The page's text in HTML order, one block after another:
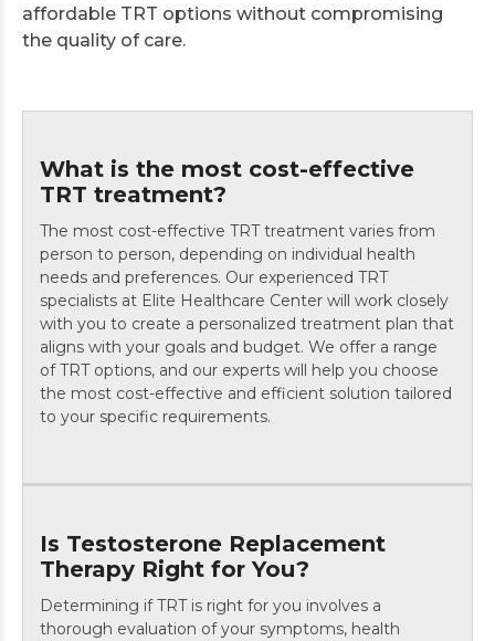
affordable TRT options without compromising
the quality of care.
What is the most cost-effective
TRT treatment?
The most cost-effective TRT treatment varies from
person to person, depending on individual health
needs and preferences. Our experienced TRT
specialists at Elite Healthcare Center will work closely
with you to create a personalized treatment plan that
aligns with your goals and budget. We offer a range
of TRT options, and our experts will help you choose
the most cost-effective and efficient solution tailored
to your specific requirements.
Is Testosterone Replacement
Therapy Right for You?
Determining if TRT is right for you involves a
thorough evaluation of your symptoms, health